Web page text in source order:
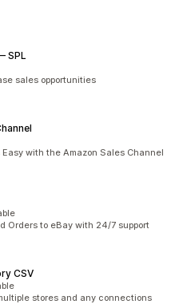
SPL
sales opportunities
with the Amazon Sales Channel
Orders to eBay with 24/7 support
CSV
stores and any connections